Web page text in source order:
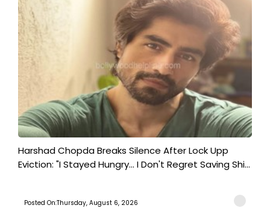
Harshad Chopda Breaks Silence After Lock Upp
Eviction: "I Stayed Hungry... I Don't Regret Saving Shi...
Posted On:Thursday, August 6, 2026